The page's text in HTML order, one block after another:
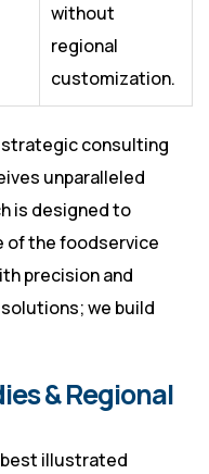
without
regional
customization.
consulting
unparalleled
is designed to
of the foodservice
precision and
we build
& Regional
best illustrated